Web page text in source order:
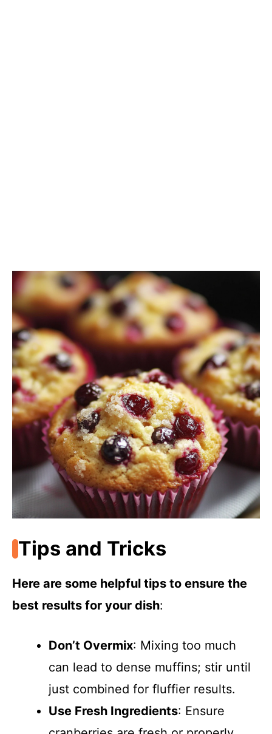
Tips and Tricks
Here are some helpful tips to ensure the
best results for your dish:
Don’t Overmix: Mixing too much
can lead to dense muffins; stir until
just combined for fluffier results.
Use Fresh Ingredients: Ensure